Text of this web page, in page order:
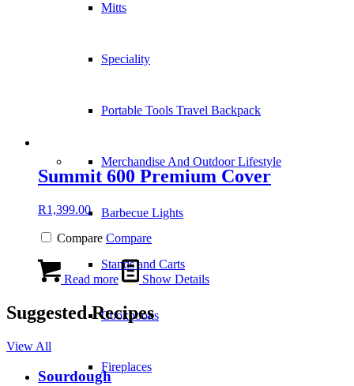
Mitts
Speciality
Portable Tools Travel Backpack
Merchandise And Outdoor Lifestyle
Barbecue Lights
Stands and Carts
Cookbooks
Fireplaces
Summit 600 Premium Cover
R1,399.00
Compare Compare
Read more Show Details
Suggested Recipes
View All
Sourdough